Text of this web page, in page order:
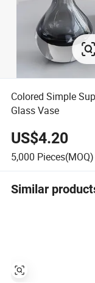
Colored Simple
Glass Vase
US$4.20
5,000 Pieces(MOQ)
Similar